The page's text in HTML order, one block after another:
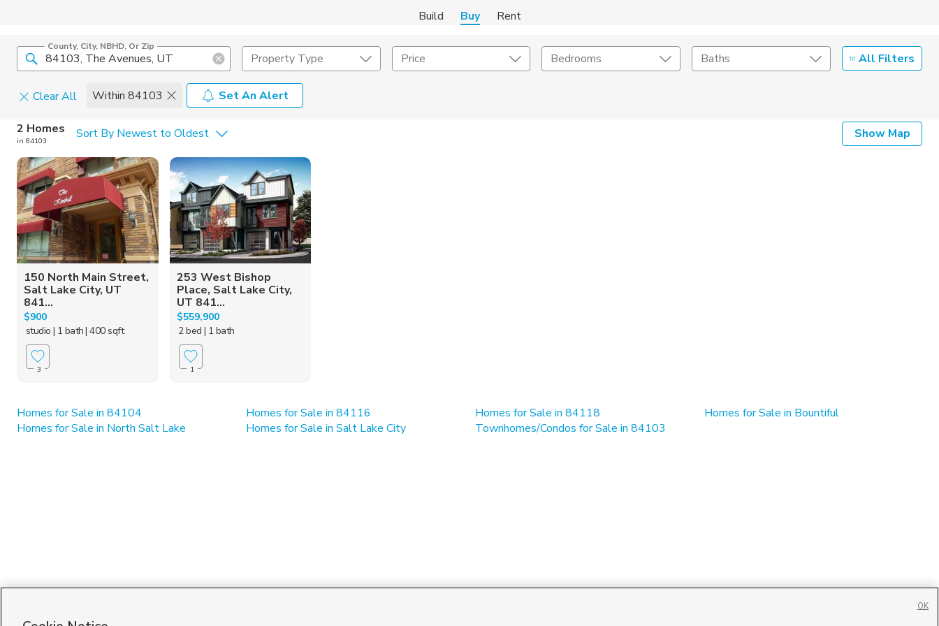
Build Buy Rent
County, City, NBHD, Or Zip
Property Type Price Bedrooms Baths All Filters
Clear All Within 84103
Set An Alert
Home Details
Square Feet
Construction Type
Listing Details
2 Homes
in 84103 Sort By Newest to Oldest Show Map
150 North Main Street,
Salt Lake City, UT
841...
$900
studio | 1 bath| 400 sqft
3
253 West Bishop
Place, Salt Lake City,
UT 841...
$559,900
2 bed | 1 bath
1
Homes for Sale in 84104 Homes for Sale in 84116 Homes for Sale in 84118
Homes for Sale in Bountiful
Homes for Sale in North Salt Lake
Homes for Sale in Salt Lake City Townhomes/Condos for Sale in 84103
OK